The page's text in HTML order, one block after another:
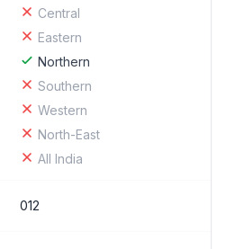
Central
Eastern
Northern
Southern
Western
North-East
All India
012